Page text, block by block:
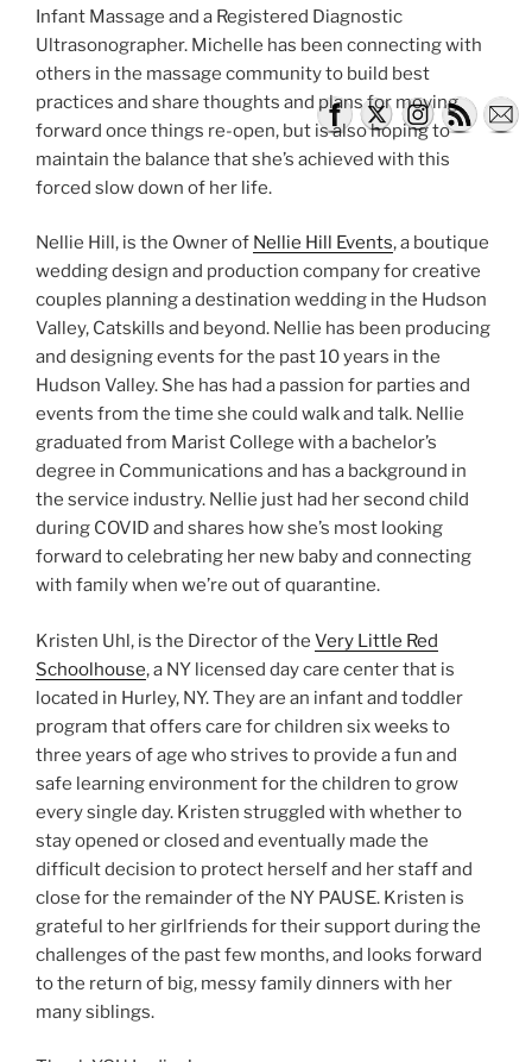
Infant Massage and a Registered Diagnostic
Ultrasonographer. Michelle has been connecting with
others in the massage community to build best
practices and share thoughts and plans for moving
forward once things re-open, but is also hoping to
maintain the balance that she’s achieved with this
forced slow down of her life.
Nellie Hill, is the Owner of Nellie Hill Events, a boutique
wedding design and production company for creative
couples planning a destination wedding in the Hudson
Valley, Catskills and beyond. Nellie has been producing
and designing events for the past 10 years in the
Hudson Valley. She has had a passion for parties and
events from the time she could walk and talk. Nellie
graduated from Marist College with a bachelor’s
degree in Communications and has a background in
the service industry. Nellie just had her second child
during COVID and shares how she’s most looking
forward to celebrating her new baby and connecting
with family when we’re out of quarantine.
Kristen Uhl, is the Director of the Very Little Red
Schoolhouse, a NY licensed day care center that is
located in Hurley, NY. They are an infant and toddler
program that offers care for children six weeks to
three years of age who strives to provide a fun and
safe learning environment for the children to grow
every single day. Kristen struggled with whether to
stay opened or closed and eventually made the
difficult decision to protect herself and her staff and
close for the remainder of the NY PAUSE. Kristen is
grateful to her girlfriends for their support during the
challenges of the past few months, and looks forward
to the return of big, messy family dinners with her
many siblings.